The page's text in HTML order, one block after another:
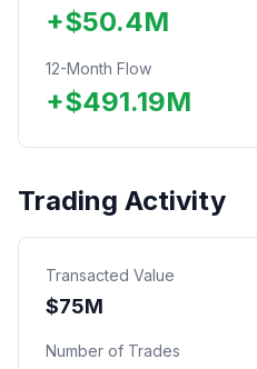
+$50.4M
12-Month Flow
+$491.19M
Trading Activity
Transacted Value
$75M
Number of Trades